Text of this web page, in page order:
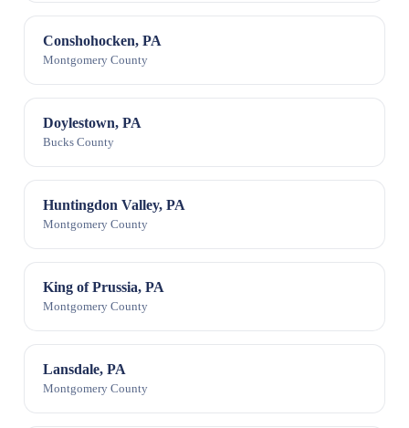
Conshohocken, PA
Montgomery County
Doylestown, PA
Bucks County
Huntingdon Valley, PA
Montgomery County
King of Prussia, PA
Montgomery County
Lansdale, PA
Montgomery County